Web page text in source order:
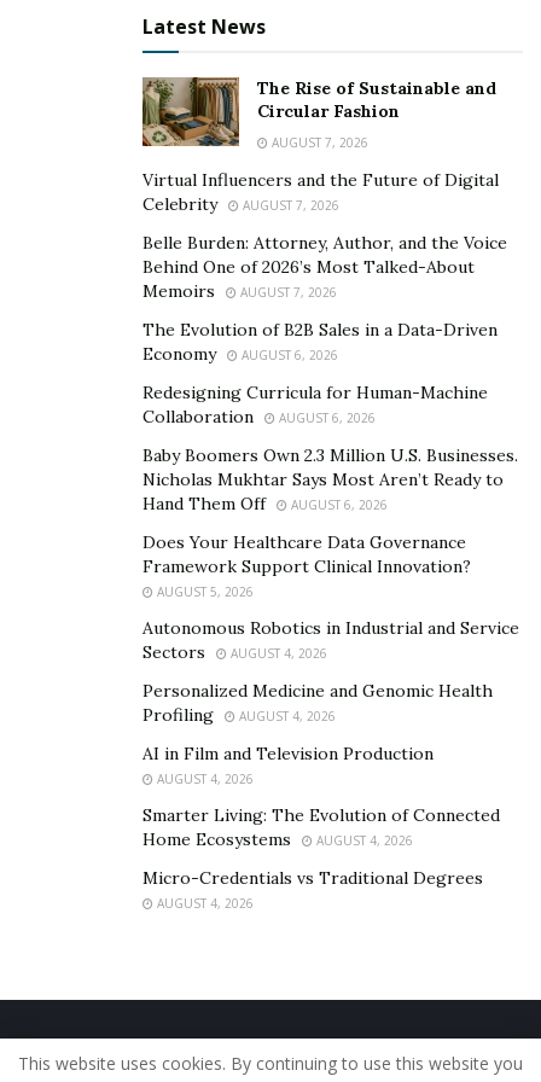
that the artist is able to explore the inside and outside
of the addiction beautifully. While most of the people
go in for physical manifestations of addiction and how
it affects the body, here the artist has also delved in the
mind-space and internal conflicts.
All the five tracks of the EP are on point and different
from each other in many ways. However, this difference
in each track is finely knit together to make the EP one
Link to the EP:
https://open.spotify.com/album/5LlQnK73vjydhHn6ynr8
Kr?si=Y_uLp8uyTYS2XTdZi0FxpQ
https://open.spotify.com/artist/3FN7zZ9ZKBP2Sfbc78cV
ZE?si=tumI0J_7SyOoCkdv8TGKcw
https://linktr.ee/Radicalize_by_IKP
http://www.instagram.com/ikp4president
Latest News
The Rise of Sustainable and
Circular Fashion
AUGUST 7, 2026
Virtual Influencers and the Future of Digital
Celebrity
AUGUST 7, 2026
Belle Burden: Attorney, Author, and the Voice
Behind One of 2026’s Most Talked-About
Memoirs
AUGUST 7, 2026
The Evolution of B2B Sales in a Data-Driven
Economy
AUGUST 6, 2026
Redesigning Curricula for Human-Machine
Collaboration
AUGUST 6, 2026
Baby Boomers Own 2.3 Million U.S. Businesses.
Nicholas Mukhtar Says Most Aren’t Ready to
Hand Them Off
AUGUST 6, 2026
Does Your Healthcare Data Governance
Framework Support Clinical Innovation?
AUGUST 5, 2026
Autonomous Robotics in Industrial and Service
Sectors
AUGUST 4, 2026
Personalized Medicine and Genomic Health
Profiling
AUGUST 4, 2026
AI in Film and Television Production
AUGUST 4, 2026
Smarter Living: The Evolution of Connected
Home Ecosystems
AUGUST 4, 2026
Micro-Credentials vs Traditional Degrees
AUGUST 4, 2026
Home About Us Our Staff
Contact Us
Privacy Policy
Editorial Policy Use of Cookies
This website uses cookies. By continuing to use this website you